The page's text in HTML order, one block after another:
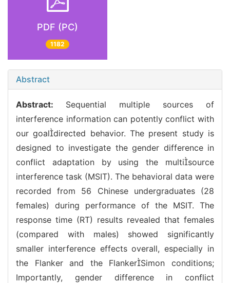
PDF (PC)
1182
Abstract
Abstract: Sequential multiple sources of
interference information can potently conflict with
our goaldirected behavior. The present study is
designed to investigate the gender difference in
conflict adaptation by using the multisource
interference task (MSIT). The behavioral data were
recorded from 56 Chinese undergraduates (28
females) during performance of the MSIT. The
response time (RT) results revealed that females
(compared with males) showed significantly
smaller interference effects overall, especially in
the Flanker and the FlankerSimon conditions;
Importantly, gender difference in conflict